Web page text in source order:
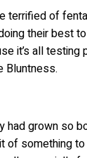
terrified of
their best to
it’s all
Bluntness.
grown so
of something